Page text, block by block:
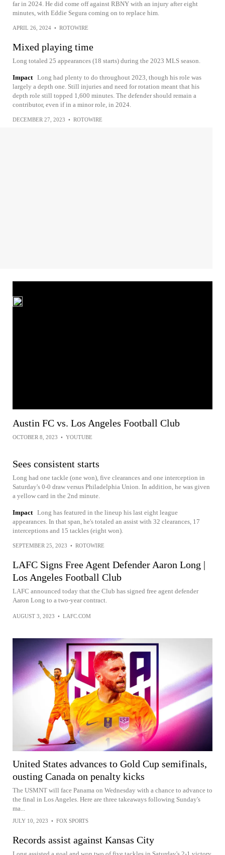
far in 2024. He did come off against RBNY with an injury after eight
minutes, with Eddie Segura coming on to replace him.
APRIL 26, 2024 • ROTOWIRE
Mixed playing time
Long totaled 25 appearances (18 starts) during the 2023 MLS season.
Impact Long had plenty to do throughout 2023, though his role was
largely a depth one. Still injuries and need for rotation meant that his
depth role still topped 1,600 minutes. The defender should remain a
contributor, even if in a minor role, in 2024.
DECEMBER 27, 2023 • ROTOWIRE
Austin FC vs. Los Angeles Football Club
OCTOBER 8, 2023 • YOUTUBE
Sees consistent starts
Long had one tackle (one won), five clearances and one interception in
Saturday's 0-0 draw versus Philadelphia Union. In addition, he was given
a yellow card in the 2nd minute.
Impact Long has featured in the lineup his last eight league
appearances. In that span, he's totaled an assist with 32 clearances, 17
interceptions and 15 tackles (eight won).
SEPTEMBER 25, 2023 • ROTOWIRE
LAFC Signs Free Agent Defender Aaron Long |
Los Angeles Football Club
LAFC announced today that the Club has signed free agent defender
Aaron Long to a two-year contract.
AUGUST 3, 2023 • LAFC.COM
United States advances to Gold Cup semifinals,
ousting Canada on penalty kicks
The USMNT will face Panama on Wednesday with a chance to advance to
the final in Los Angeles. Here are three takeaways following Sunday's
ma...
JULY 10, 2023 • FOX SPORTS
Records assist against Kansas City